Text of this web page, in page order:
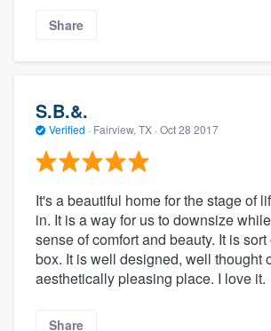
Share
S.B.&.
Verified · Fairview, TX · Oct 28 2017
It's a beautiful home for the stage of
in. It is a way for us to downsize
sense of comfort and beauty. It is
box. It is well designed, well thought
aesthetically pleasing place. I love it.
Share